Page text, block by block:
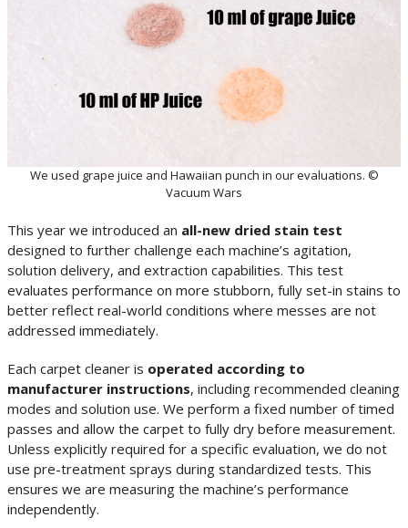
We used grape juice and Hawaiian punch in our evaluations. ©
Vacuum Wars
This year we introduced an all-new dried stain test
designed to further challenge each machine’s agitation,
solution delivery, and extraction capabilities. This test
evaluates performance on more stubborn, fully set-in stains to
better reflect real-world conditions where messes are not
addressed immediately.
Each carpet cleaner is operated according to
manufacturer instructions, including recommended cleaning
modes and solution use. We perform a fixed number of timed
passes and allow the carpet to fully dry before measurement.
Unless explicitly required for a specific evaluation, we do not
use pre-treatment sprays during standardized tests. This
ensures we are measuring the machine’s performance
independently.